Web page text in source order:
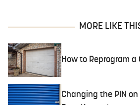
MORE LIKE
How to Reprogram a
Changing the PIN on